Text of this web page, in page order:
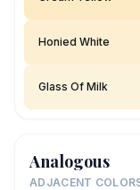
Honied White
Glass Of Milk
Analogous
ADJACENT